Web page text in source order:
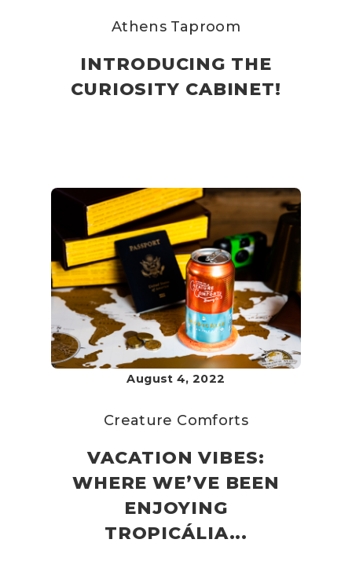
Athens Taproom
INTRODUCING THE
CURIOSITY CABINET!
August 4, 2022
Creature Comforts
VACATION VIBES:
WHERE WE’VE BEEN
ENJOYING
TROPICÁLIA...